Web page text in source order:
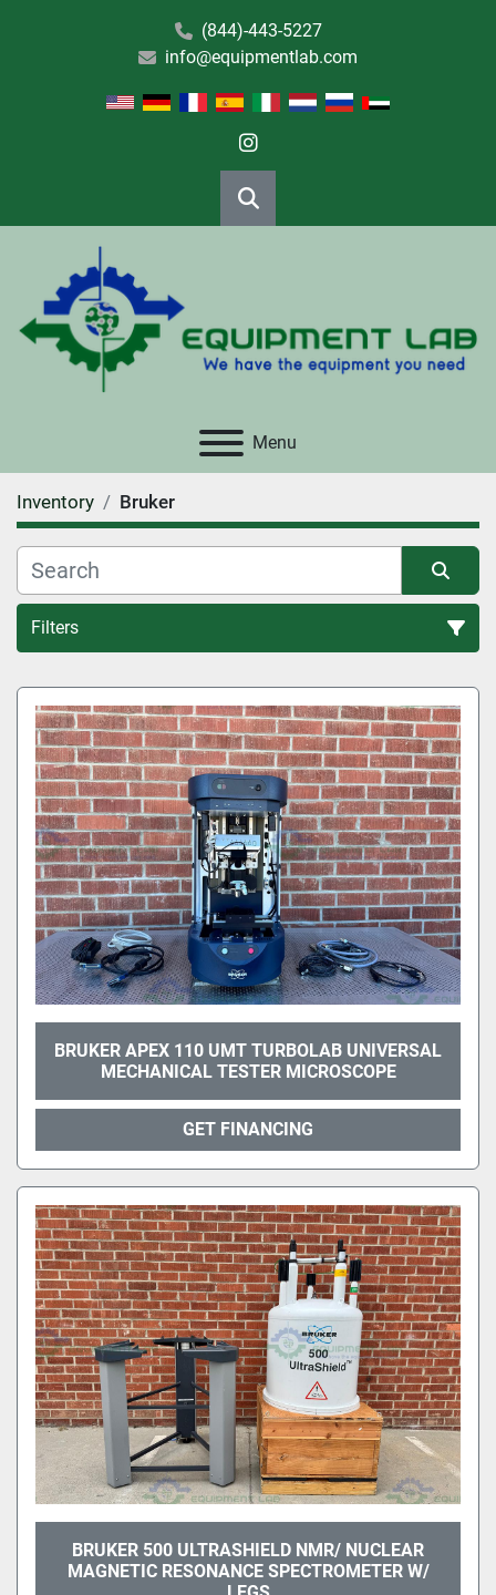
(844)-443-5227
info@equipmentlab.com
instagram
Search
Menu
Inventory Bruker
Filters
All Categories
Sort by
BRUKER APEX 110 UMT TURBOLAB UNIVERSAL
MECHANICAL TESTER MICROSCOPE
GET FINANCING
BRUKER 500 ULTRASHIELD NMR/ NUCLEAR
MAGNETIC RESONANCE SPECTROMETER W/